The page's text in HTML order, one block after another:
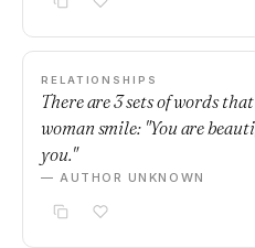
RELATIONSHIPS
There are 3 sets of words
woman smile: "You are
you."
— AUTHOR UNKNOWN